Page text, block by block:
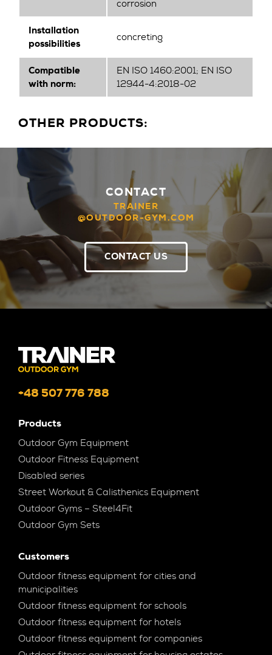
corrosion
Installation
possibilities
concreting
Compatible
with norm:
EN ISO 1460:2001; EN ISO
12944-4:2018-02
OTHER PRODUCTS:
CONTACT
TRAINER
@OUTDOOR-GYM.COM
CONTACT US
+48 507 776 788
Products
Outdoor Gym Equipment
Outdoor Fitness Equipment
Disabled series
Street Workout & Calisthenics Equipment
Outdoor Gyms – Steel4Fit
Outdoor Gym Sets
Customers
Outdoor fitness equipment for cities and
municipalities
Outdoor fitness equipment for schools
Outdoor fitness equipment for hotels
Outdoor fitness equipment for companies